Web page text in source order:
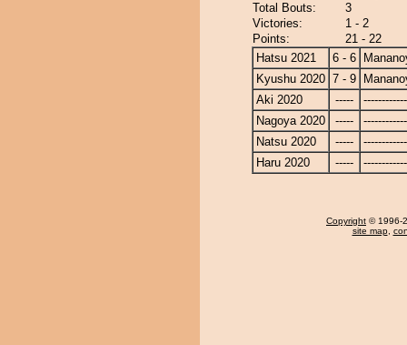
Total Bouts:
3
Victories:
1 - 2
Points:
21 - 22
Hatsu 2021
6 - 6
Kyushu 2020 7 - 9
Aki 2020
-----
Nagoya 2020
-----
Natsu 2020
-----
Haru 2020
-----
Copyright © 1996-
site map,